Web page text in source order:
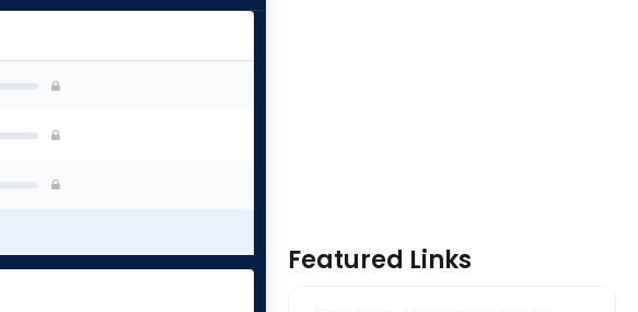
Featured Links